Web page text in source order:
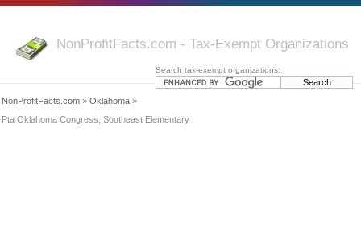
NonProfitFacts.com - Tax-Exempt Organizations
Search tax-exempt organizations:
NonProfitFacts.com » Oklahoma »
Pta Oklahoma Congress, Southeast Elementary